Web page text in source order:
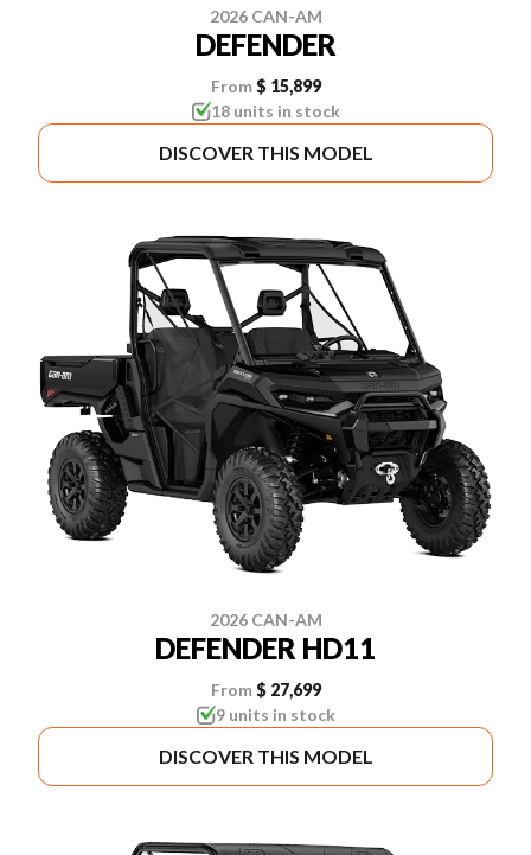
2026 CAN-AM
DEFENDER
From $ 15,899
18 units in stock
DISCOVER THIS MODEL
2026 CAN-AM
DEFENDER HD11
From $ 27,699
9 units in stock
DISCOVER THIS MODEL